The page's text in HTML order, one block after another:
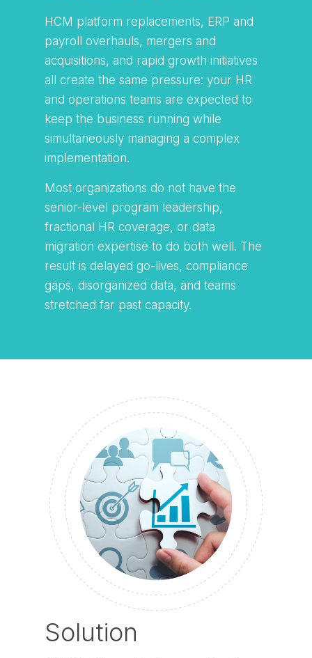
HCM platform replacements, ERP and
payroll overhauls, mergers and
acquisitions, and rapid growth initiatives
all create the same pressure: your HR
and operations teams are expected to
keep the business running while
simultaneously managing a complex
implementation.
Most organizations do not have the
senior-level program leadership,
fractional HR coverage, or data
migration expertise to do both well. The
result is delayed go-lives, compliance
gaps, disorganized data, and teams
stretched far past capacity.
Solution